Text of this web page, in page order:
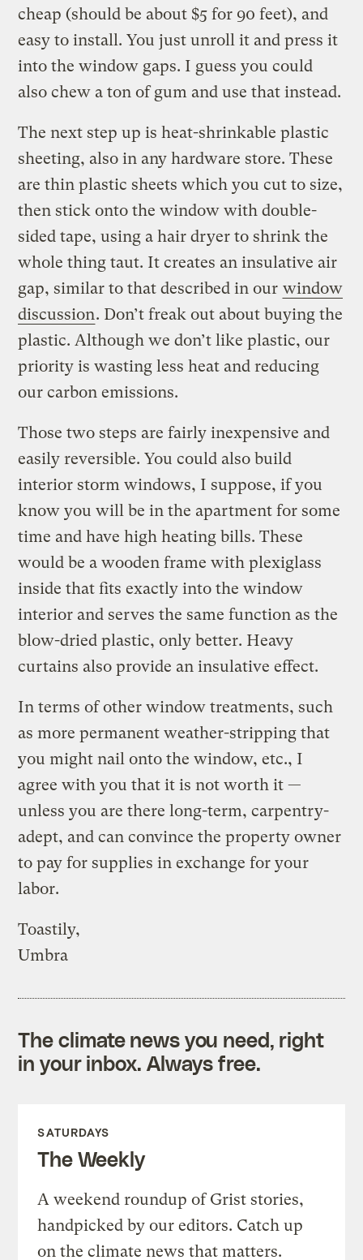
cheap (should be about $5 for 90 feet), and
easy to install. You just unroll it and press it
into the window gaps. I guess you could
also chew a ton of gum and use that instead.
The next step up is heat-shrinkable plastic
sheeting, also in any hardware store. These
are thin plastic sheets which you cut to size,
then stick onto the window with double-
sided tape, using a hair dryer to shrink the
whole thing taut. It creates an insulative air
gap, similar to that described in our window
discussion. Don’t freak out about buying the
plastic. Although we don’t like plastic, our
priority is wasting less heat and reducing
our carbon emissions.
Those two steps are fairly inexpensive and
easily reversible. You could also build
interior storm windows, I suppose, if you
know you will be in the apartment for some
time and have high heating bills. These
would be a wooden frame with plexiglass
inside that fits exactly into the window
interior and serves the same function as the
blow-dried plastic, only better. Heavy
curtains also provide an insulative effect.
In terms of other window treatments, such
as more permanent weather-stripping that
you might nail onto the window, etc., I
agree with you that it is not worth it —
unless you are there long-term, carpentry-
adept, and can convince the property owner
to pay for supplies in exchange for your
labor.
Toastily,
Umbra
The climate news you need, right
in your inbox. Always free.
SATURDAYS
The Weekly
A weekend roundup of Grist stories,
handpicked by our editors. Catch up
on the climate news that matters.